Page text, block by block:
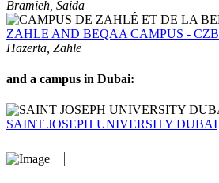
Bramieh, Saida
ZAHLE AND BEQAA CAMPUS - CZB
Hazerta, Zahle
and a campus in Dubai:
SAINT JOSEPH UNIVERSITY DUBAI